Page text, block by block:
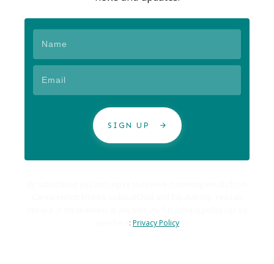
SIGN UP
: Privacy Policy